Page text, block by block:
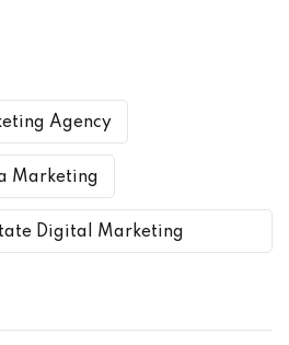
Agency
Marketing
Digital Marketing